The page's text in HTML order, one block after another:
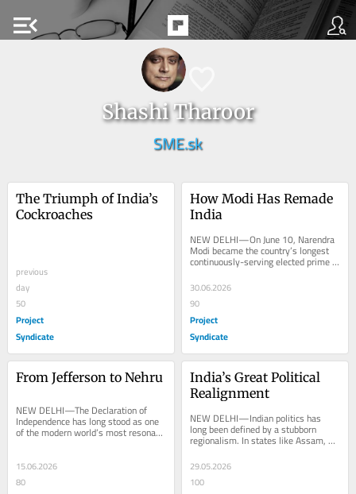
menu_open
Shashi Tharoor
SME.sk
The Triumph of India’s
Cockroaches
previous
day
50
Project
Syndicate
How Modi Has Remade
India
NEW DELHI—On June 10, Narendra
Modi became the country’s longest
continuously-serving elected prime
minister, overtaking India’s...
30.06.2026
90
Project
Syndicate
From Jefferson to Nehru
NEW DELHI—The Declaration of
Independence has long stood as one
of the modern world’s most resonant
15.06.2026
80
India’s Great Political
Realignment
NEW DELHI—Indian politics has
long been defined by a stubborn
regionalism. In states like Assam,
Kerala, Punjab, Tamil Nadu, and
West Bengal,...
29.05.2026
100